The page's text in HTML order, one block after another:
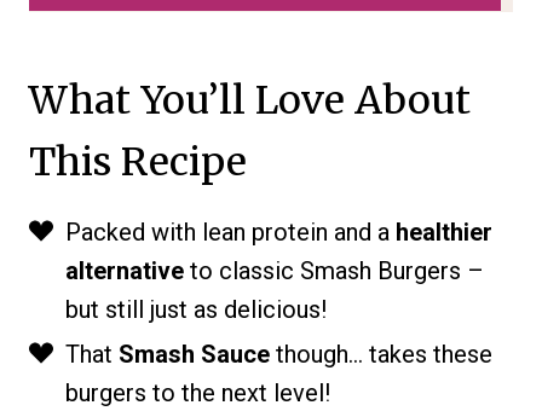
What You’ll Love About
This Recipe
Packed with lean protein and a healthier
alternative to classic Smash Burgers –
but still just as delicious!
That Smash Sauce though… takes these
burgers to the next level!